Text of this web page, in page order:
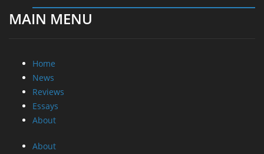
MAIN MENU
Home
News
Reviews
Essays
About
About